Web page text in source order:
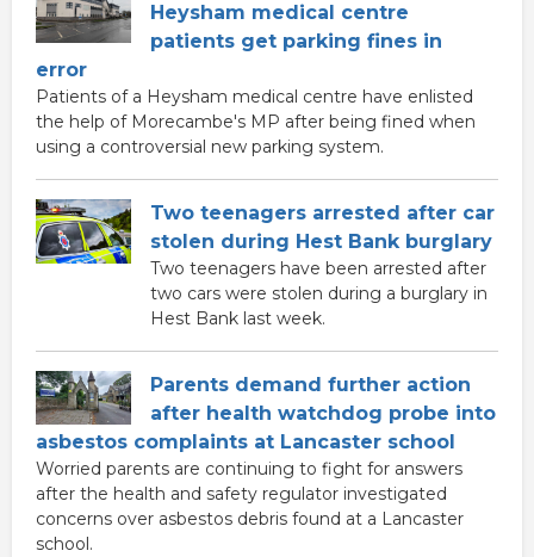
Heysham medical centre
patients get parking fines in
error
Patients of a Heysham medical centre have enlisted
the help of Morecambe's MP after being fined when
using a controversial new parking system.
Two teenagers arrested after car
stolen during Hest Bank burglary
Two teenagers have been arrested after
two cars were stolen during a burglary in
Hest Bank last week.
Parents demand further action
after health watchdog probe into
asbestos complaints at Lancaster school
Worried parents are continuing to fight for answers
after the health and safety regulator investigated
concerns over asbestos debris found at a Lancaster
school.